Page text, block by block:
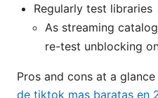
Regularly test libraries
As streaming
re-test unblocking
Pros and cons at a glance
de tiktok mas baratas en